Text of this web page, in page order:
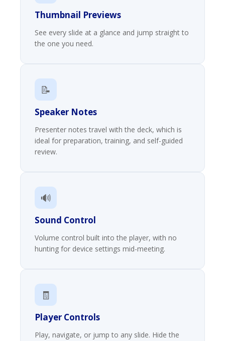
Thumbnail Previews
See every slide at a glance and jump straight to
the one you need.
📝
Speaker Notes
Presenter notes travel with the deck, which is
ideal for preparation, training, and self-guided
review.
🔊
Sound Control
Volume control built into the player, with no
hunting for device settings mid-meeting.
🧾
Player Controls
Play, navigate, or jump to any slide. Hide the